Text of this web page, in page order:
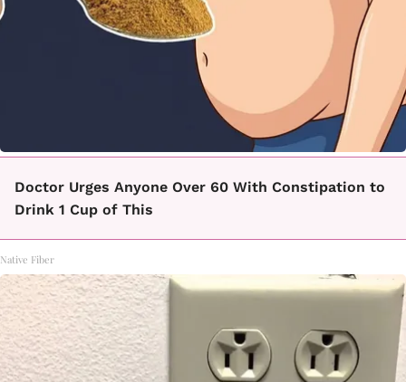
Doctor Urges Anyone Over 60 With Constipation to
Drink 1 Cup of This
Native Fiber